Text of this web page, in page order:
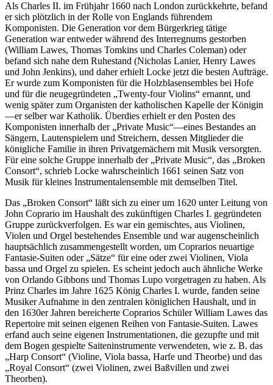
Als Charles II. im Frühjahr 1660 nach London zurückkehrte, befand
er sich plötzlich in der Rolle von Englands führendem
Komponisten. Die Generation vor dem Bürgerkrieg tätige
Generation war entweder während des Interregnums gestorben
(William Lawes, Thomas Tomkins und Charles Coleman) oder
befand sich nahe dem Ruhestand (Nicholas Lanier, Henry Lawes
und John Jenkins), und daher erhielt Locke jetzt die besten Aufträge.
Er wurde zum Komponisten für die Holzblasensembles bei Hofe
und für die neugegründeten „Twenty-four Violins“ ernannt, und
wenig später zum Organisten der katholischen Kapelle der Königin
—er selber war Katholik. Überdies erhielt er den Posten des
Komponisten innerhalb der „Private Music“—eines Bestandes an
Sängern, Lautenspielern und Streichern, dessen Mitglieder die
königliche Familie in ihren Privatgemächern mit Musik versorgten.
Für eine solche Gruppe innerhalb der „Private Music“, das „Broken
Consort“, schrieb Locke wahrscheinlich 1661 seinen Satz von
Musik für kleines Instrumentalensemble mit demselben Titel.
Das „Broken Consort“ läßt sich zu einer um 1620 unter Leitung von
John Coprario im Haushalt des zukünftigen Charles I. gegründeten
Gruppe zurückverfolgen. Es war ein gemischtes, aus Violinen,
Violen und Orgel bestehendes Ensemble und war augenscheinlich
hauptsächlich zusammengestellt worden, um Coprarios neuartige
Fantasie-Suiten oder „Sätze“ für eine oder zwei Violinen, Viola
bassa und Orgel zu spielen. Es scheint jedoch auch ähnliche Werke
von Orlando Gibbons und Thomas Lupo vorgetragen zu haben. Als
Prinz Charles im Jahre 1625 König Charles I. wurde, fanden seine
Musiker Aufnahme in den zentralen königlichen Haushalt, und in
den 1630er Jahren bereicherte Coprarios Schüler William Lawes das
Repertoire mit seinen eigenen Reihen von Fantasie-Suiten. Lawes
erfand auch seine eigenen Instrumentationen, die gezupfte und mit
dem Bogen gespielte Saiteninstrumente verwendeten, wie z. B. das
„Harp Consort“ (Violine, Viola bassa, Harfe und Theorbe) und das
„Royal Consort“ (zwei Violinen, zwei Baßvillen und zwei
Theorben).